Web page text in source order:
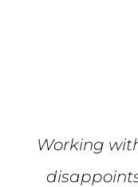
Working